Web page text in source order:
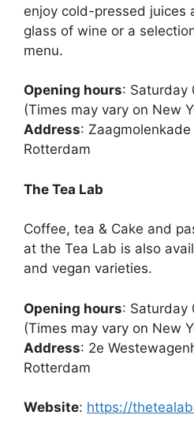
enjoy cold-pressed juices
glass of wine or a
menu.
Opening hours: Saturday
(Times may vary on New
Address:
Rotterdam
The Tea Lab
Coffee, tea & Cake and
at the Tea Lab is also
and vegan varieties.
Opening hours: Saturday
(Times may vary on New
Address: 2e
Rotterdam
Website: https://